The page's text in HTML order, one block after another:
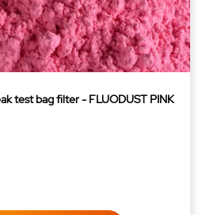
test bag filter - FLUODUST PINK